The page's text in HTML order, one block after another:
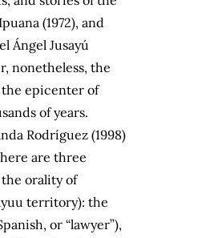
(1972), and
Ángel Jusayú
nonetheless, the
the epicenter of
of years.
Rodríguez (1998)
are three
orality of
territory): the
or “lawyer”),